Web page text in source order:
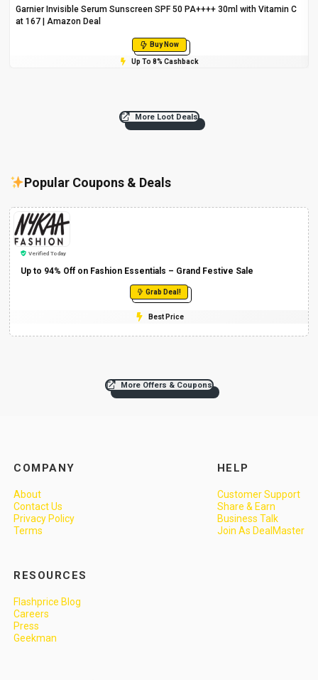
Garnier Invisible Serum Sunscreen SPF 50 PA++++ 30ml with Vitamin C
at ₹167 | Amazon Deal
Buy Now
Up To 8% Cashback
More Loot Deals
Popular Coupons & Deals
Verified Today
Up to 94% Off on Fashion Essentials – Grand Festive Sale
Grab Deal!
Best Price
More Offers & Coupons
COMPANY
About
Contact Us
Privacy Policy
Terms
HELP
Customer Support
Share & Earn
Business Talk
Join As DealMaster
RESOURCES
Flashprice Blog
Careers
Press
Geekman